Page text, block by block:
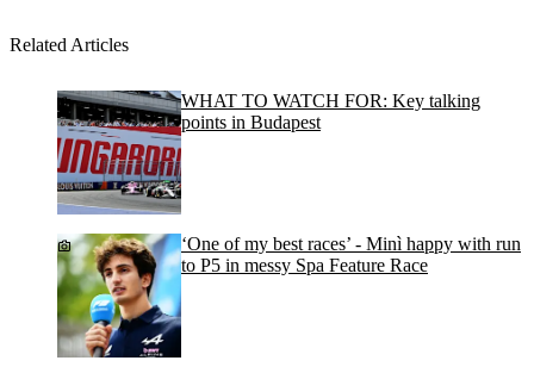
Related Articles
WHAT TO WATCH FOR: Key talking
points in Budapest
‘One of my best races’ - Minì happy with run
to P5 in messy Spa Feature Race